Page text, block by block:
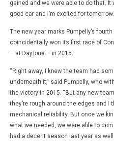
gained and we were able to do that. It
good car and I’m excited for
The new year marks Pumpelly’s
coincidentally won its first race of
– at Daytona – in 2015.
“Right away, I knew the team had
underneath it,” said Pumpelly, who
the victory in 2015. “But any new
they’re rough around the edges and I
mechanical reliability. But once we
what we needed, we were able to
had a decent season last year as well.